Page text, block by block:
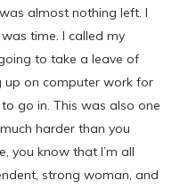
almost nothing left. I
time. I called my
to take a leave of
up on computer work for
go in. This was also one
harder than you
you know that I’m all
strong woman, and